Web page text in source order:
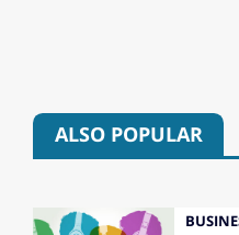
ALSO POPULAR